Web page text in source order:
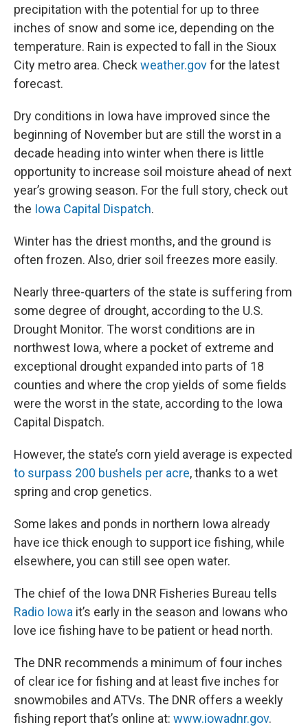
precipitation with the potential for up to three
inches of snow and some ice, depending on the
temperature. Rain is expected to fall in the Sioux
City metro area. Check weather.govfor the latest
forecast.
Dry conditions in Iowa have improved since the
beginning of November but are still the worst in a
decade heading into winter when there is little
opportunity to increase soil moisture ahead of next
year’s growing season. For the full story, check out
the Iowa Capital Dispatch.
Winter has the driest months, and the ground is
often frozen. Also, drier soil freezes more easily.
Nearly three-quarters of the state is suffering from
some degree of drought, according to the U.S.
Drought Monitor. The worst conditions are in
northwest Iowa, where a pocket of extreme and
exceptional drought expanded into parts of 18
counties and where the crop yields of some fields
were the worst in the state, according to the Iowa
Capital Dispatch.
However, the state’s corn yield average is expected
to surpass 200 bushels per acre, thanks to a wet
spring and crop genetics.
Some lakes and ponds in northern Iowa already
have ice thick enough to support ice fishing, while
elsewhere, you can still see open water.
The chief of the Iowa DNR Fisheries Bureau tells
Radio Iowa it’s early in the season and Iowans who
love ice fishing have to be patient or head north.
The DNR recommends a minimum of four inches
of clear ice for fishing and at least five inches for
snowmobiles and ATVs. The DNR offers a weekly
fishing report that’s online at: www.iowadnr.gov.